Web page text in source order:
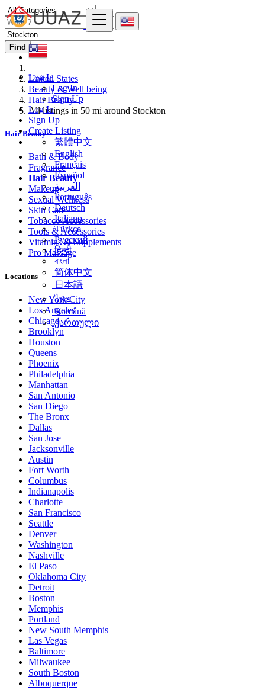
Log In
Log In
Sign Up
Log In
Sign Up
Create Listing
繁體中文
English
Français
Español
العربية
Português
Deutsch
Italiano
Türkçe
Русский
हिन्दी
বাংলা
简体中文
日本語
ไทย
Română
ქართული
Find
United States
Beauty & Well being
Hair Beauty
All listings in 50 mi around Stockton
Hair Beauty
Bath & Body
Fragrance
Hair Beauty
Makeup
Sexual Wellness
Skin Care
Tobacco Accessories
Tools & Accessories
Vitamins & Supplements
Pro Massage
Locations
New York City
Los Angeles
Chicago
Brooklyn
Houston
Queens
Phoenix
Philadelphia
Manhattan
San Antonio
San Diego
The Bronx
Dallas
San Jose
Jacksonville
Austin
Fort Worth
Columbus
Indianapolis
Charlotte
San Francisco
Seattle
Denver
Washington
Nashville
El Paso
Oklahoma City
Detroit
Boston
Memphis
Portland
New South Memphis
Las Vegas
Baltimore
Milwaukee
South Boston
Albuquerque